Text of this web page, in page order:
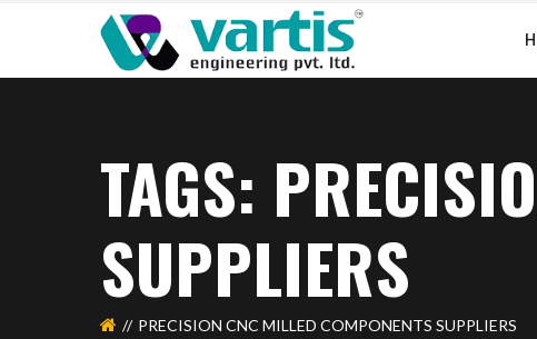
TAGS:
SUPPLIERS
PRECISION CNC MILLED COMPONENTS SUPPLIERS